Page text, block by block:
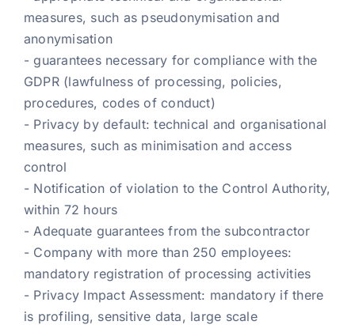
measures, such as pseudonymisation and
anonymisation
- guarantees necessary for compliance with the
GDPR (lawfulness of processing, policies,
procedures, codes of conduct)
- Privacy by default: technical and organisational
measures, such as minimisation and access
control
- Notification of violation to the Control Authority,
within 72 hours
- Adequate guarantees from the subcontractor
- Company with more than 250 employees:
mandatory registration of processing activities
- Privacy Impact Assessment: mandatory if there
is profiling, sensitive data, large scale